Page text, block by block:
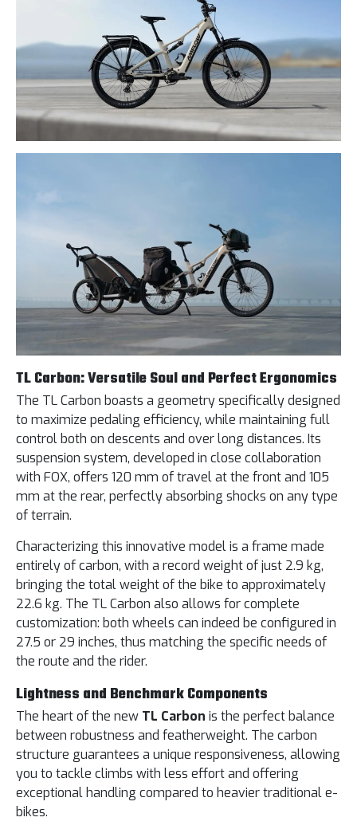
TL Carbon: Versatile Soul and Perfect Ergonomics
The TL Carbon boasts a geometry specifically designed
to maximize pedaling efficiency, while maintaining full
control both on descents and over long distances. Its
suspension system, developed in close collaboration
with FOX, offers 120 mm of travel at the front and 105
mm at the rear, perfectly absorbing shocks on any type
of terrain.
Characterizing this innovative model is a frame made
entirely of carbon, with a record weight of just 2.9 kg,
bringing the total weight of the bike to approximately
22.6 kg. The TL Carbon also allows for complete
customization: both wheels can indeed be configured in
27.5 or 29 inches, thus matching the specific needs of
the route and the rider.
Lightness and Benchmark Components
The heart of the new TL Carbon is the perfect balance
between robustness and featherweight. The carbon
structure guarantees a unique responsiveness, allowing
you to tackle climbs with less effort and offering
exceptional handling compared to heavier traditional e-
bikes.